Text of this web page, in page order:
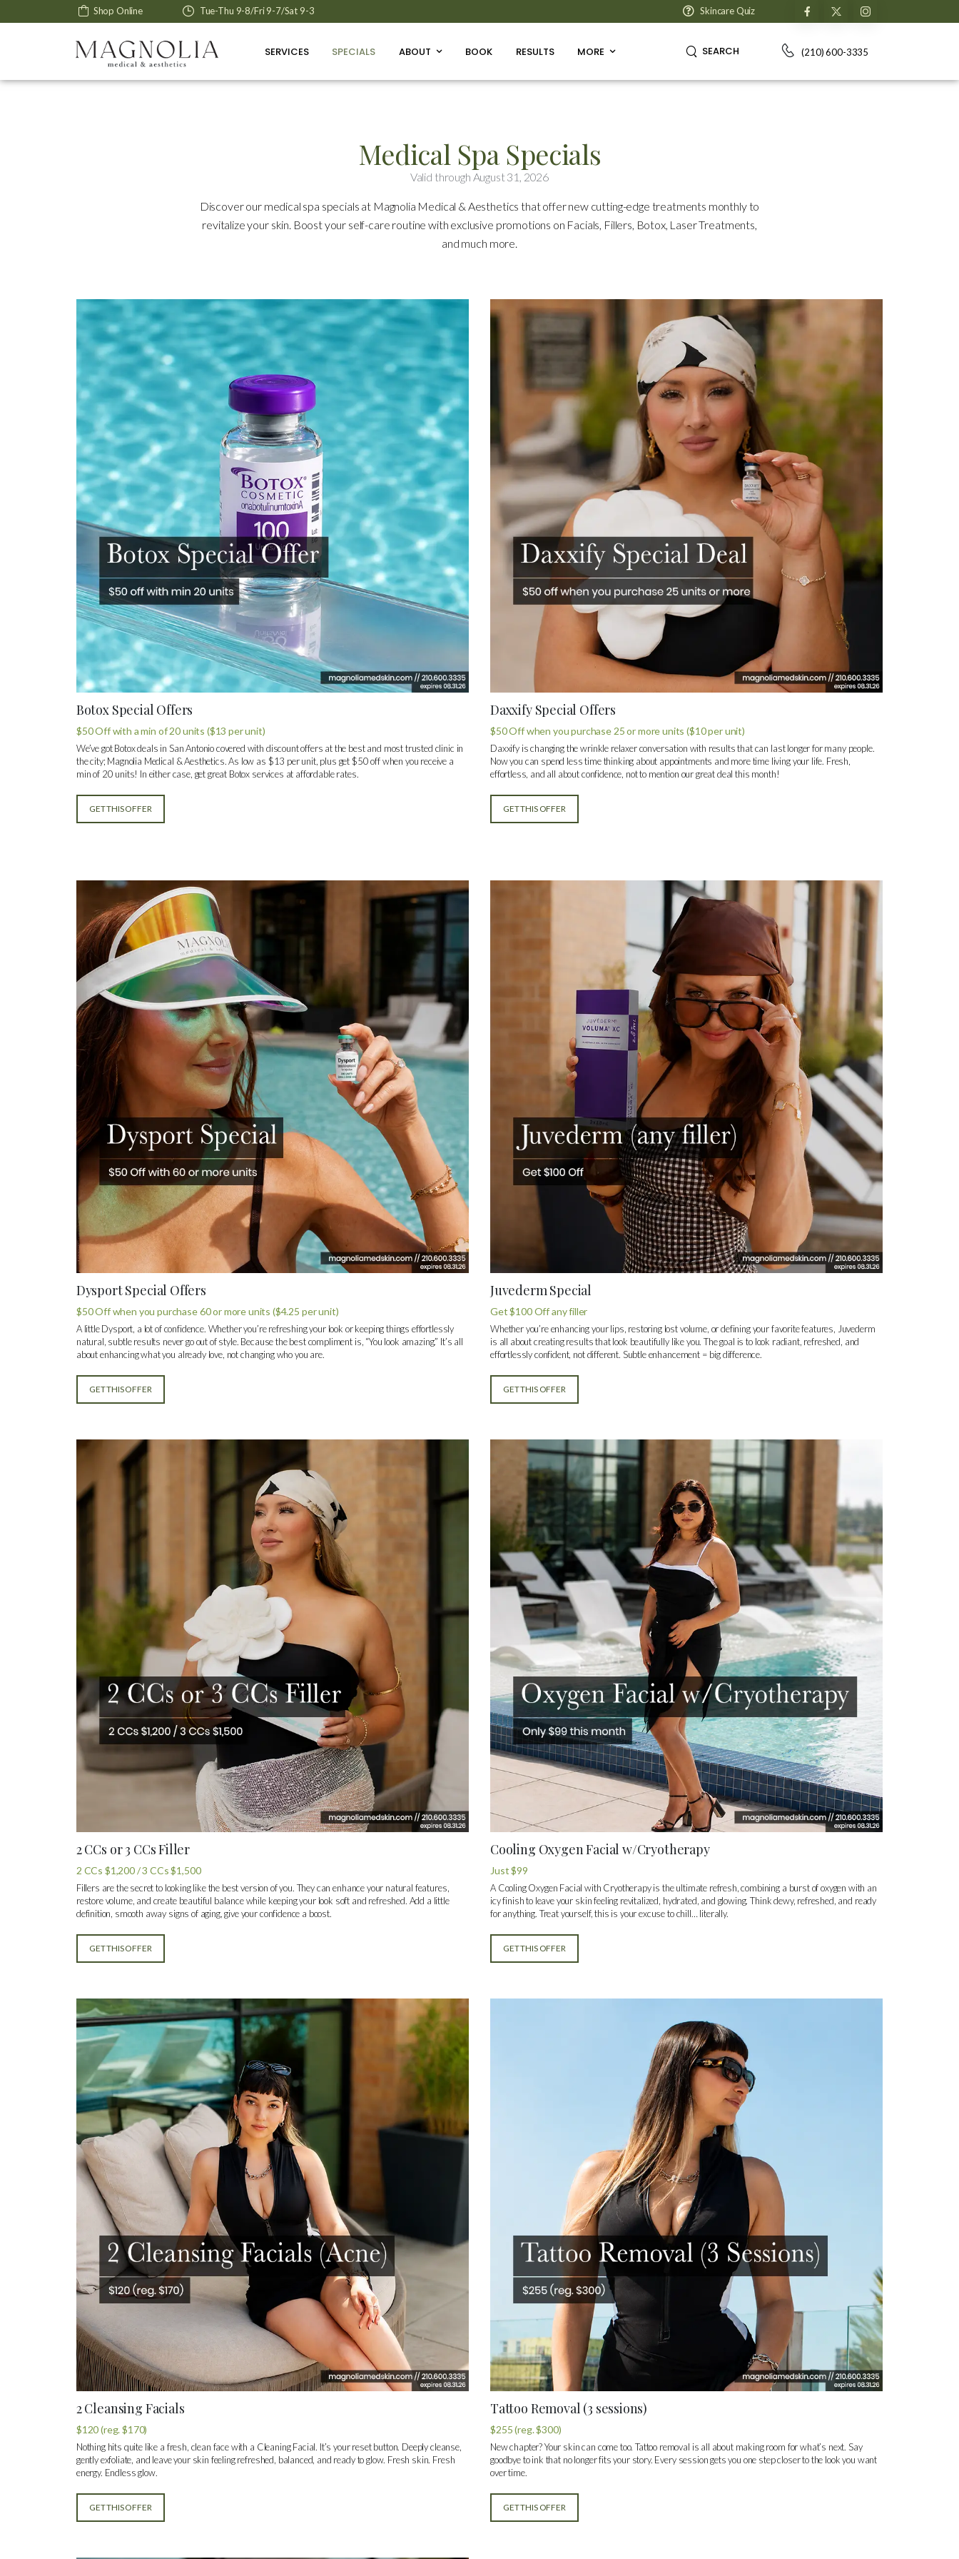
Shop Online Tue-Thu 9-8/Fri 9-7/Sat 9-3 Skincare Quiz
SERVICES SPECIALS ABOUT BOOK RESULTS MORE SEARCH (210) 600-3335
Medical Spa Specials
Valid through August 31, 2026
Discover our medical spa specials at Magnolia Medical & Aesthetics that offer new cutting-edge treatments monthly to
revitalize your skin. Boost your self-care routine with exclusive promotions on Facials, Fillers, Botox, Laser Treatments,
and much more.
Botox Special Offers
$50 Off with a min of 20 units ($13 per unit)
We’ve got Botox deals in San Antonio covered with discount offers at the best and most trusted clinic in
the city; Magnolia Medical & Aesthetics. As low as $13 per unit, plus get $50 off when you receive a
min of 20 units! In either case, get great Botox services at affordable rates.
GET THIS OFFER
Daxxify Special Offers
$50 Off when you purchase 25 or more units ($10 per unit)
Daxxify is changing the wrinkle relaxer conversation with results that can last longer for many people.
Now you can spend less time thinking about appointments and more time living your life. Fresh,
effortless, and all about confidence, not to mention our great deal this month!
GET THIS OFFER
Dysport Special Offers
$50 Off when you purchase 60 or more units ($4.25 per unit)
A little Dysport, a lot of confidence. Whether you’re refreshing your look or keeping things effortlessly
natural, subtle results never go out of style. Because the best compliment is, “You look amazing.” It’s all
about enhancing what you already love, not changing who you are.
GET THIS OFFER
Juvederm Special
Get $100 Off any filler
Whether you’re enhancing your lips, restoring lost volume, or defining your favorite features, Juvederm
is all about creating results that look beautifully like you. The goal is to look radiant, refreshed, and
effortlessly confident, not different. Subtle enhancement = big difference.
GET THIS OFFER
2 CCs or 3 CCs Filler
2 CCs $1,200 / 3 CCs $1,500
Fillers are the secret to looking like the best version of you. They can enhance your natural features,
restore volume, and create beautiful balance while keeping your look soft and refreshed. Add a little
definition, smooth away signs of aging, give your confidence a boost.
GET THIS OFFER
Cooling Oxygen Facial w/Cryotherapy
Just $99
A Cooling Oxygen Facial with Cryotherapy is the ultimate refresh, combining a burst of oxygen with an
icy finish to leave your skin feeling revitalized, hydrated, and glowing. Think dewy, refreshed, and ready
for anything. Treat yourself, this is your excuse to chill… literally.
GET THIS OFFER
2 Cleansing Facials
$120 (reg. $170)
Nothing hits quite like a fresh, clean face with a Cleaning Facial. It’s your reset button. Deeply cleanse,
gently exfoliate, and leave your skin feeling refreshed, balanced, and ready to glow. Fresh skin. Fresh
energy. Endless glow.
GET THIS OFFER
Tattoo Removal (3 sessions)
$255 (reg. $300)
New chapter? Your skin can come too. Tattoo removal is all about making room for what’s next. Say
goodbye to ink that no longer fits your story. Every session gets you one step closer to the look you want
over time.
GET THIS OFFER